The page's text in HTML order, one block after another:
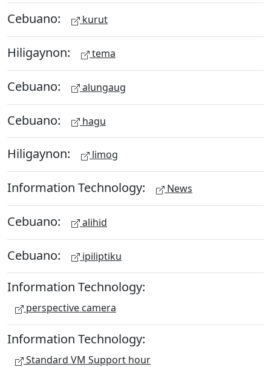
Cebuano: kurut
Hiligaynon: tema
Cebuano: alungaug
Cebuano: hagu
Hiligaynon: limog
Information Technology: News
Cebuano: alihid
Cebuano: ipiliptiku
Information Technology:
perspective camera
Information Technology:
Standard VM Support hour